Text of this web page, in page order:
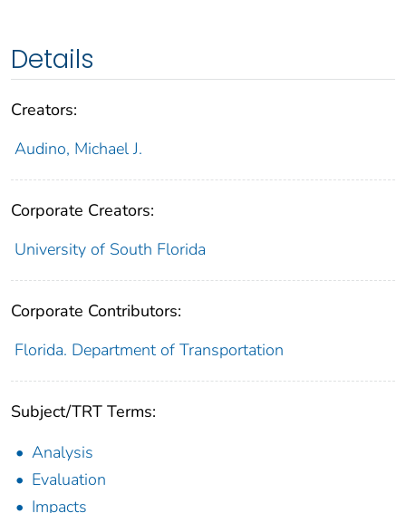
Details
Creators:
Audino, Michael J.
Corporate Creators:
University of South Florida
Corporate Contributors:
Florida. Department of Transportation
Subject/TRT Terms:
Analysis
Evaluation
Impacts